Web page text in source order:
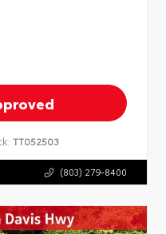
TT052503
(803) 279-8400